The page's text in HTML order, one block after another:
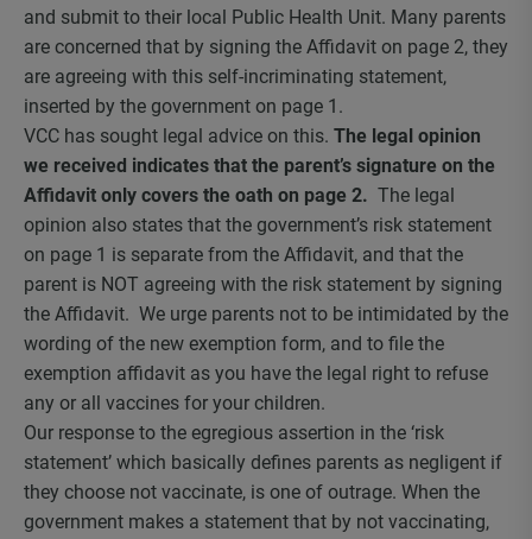
and submit to their local Public Health Unit. Many parents
are concerned that by signing the Affidavit on page 2, they
are agreeing with this self-incriminating statement,
inserted by the government on page 1.
VCC has sought legal advice on this. The legal opinion
we received indicates that the parent’s signature on the
Affidavit only covers the oath on page 2. The legal
opinion also states that the government’s risk statement
on page 1 is separate from the Affidavit, and that the
parent is NOT agreeing with the risk statement by signing
the Affidavit. We urge parents not to be intimidated by the
wording of the new exemption form, and to file the
exemption affidavit as you have the legal right to refuse
any or all vaccines for your children.
Our response to the egregious assertion in the ‘risk
statement’ which basically defines parents as negligent if
they choose not vaccinate, is one of outrage. When the
government makes a statement that by not vaccinating,